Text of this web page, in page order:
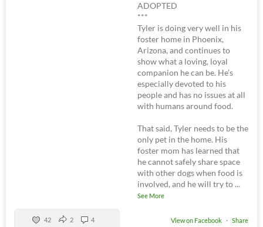
ADOPTED
***
Tyler is doing very well in his
foster home in Phoenix,
Arizona, and continues to
show what a loving, loyal
companion he can be. He’s
especially devoted to his
people and has no issues at all
with humans around food.
That said, Tyler needs to be the
only pet in the home. His
foster mom has learned that
he cannot safely share space
with other dogs when food is
involved, and he will try to...
See More
View on Facebook · Share
42 2 4